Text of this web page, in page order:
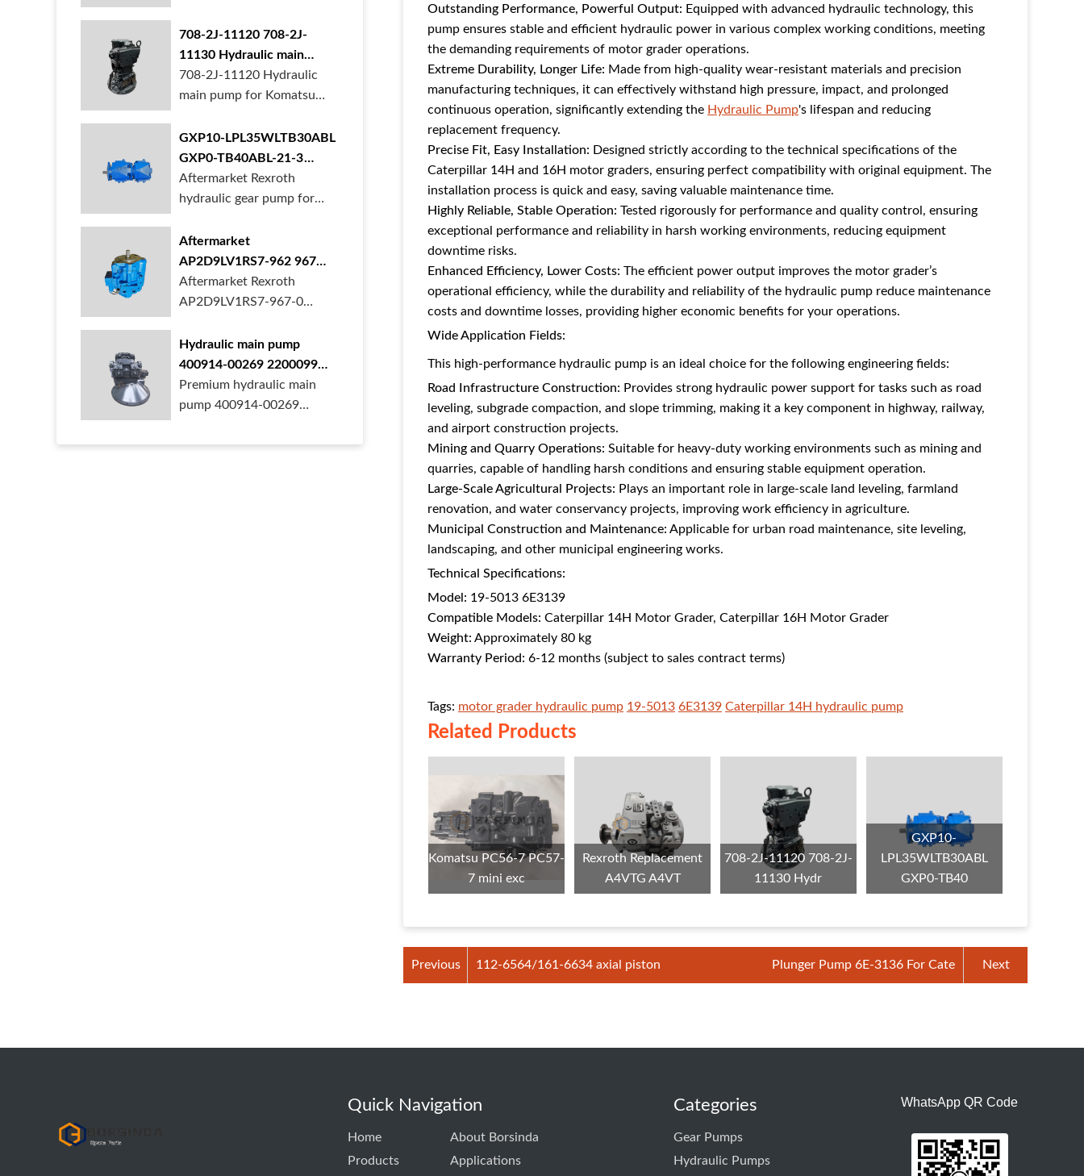
708-2J-11120 708-2J-
11130 Hydraulic main
pump for komatsu PC490
708-2J-11120 Hydraulic
main pump for Komatsu
GXP10-LPL35WLTB30ABL
GXP0-TB40ABL-21-3
hydraulic gear pump for
crane in stock
Aftermarket Rexroth
hydraulic gear pump for
Aftermarket
AP2D9LV1RS7-962 967
990 piston pump for
Yanmar VIO20 digger
Aftermarket Rexroth
AP2D9LV1RS7-967-0
Hydraulic main pump
400914-00269 2200099
28201364 for Develon
Doosan DX500 Excavator
Premium hydraulic main
pump 400914-00269
Outstanding Performance, Powerful Output: Equipped with advanced hydraulic technology, this
pump ensures stable and efficient hydraulic power in various complex working conditions, meeting
the demanding requirements of motor grader operations.
Extreme Durability, Longer Life: Made from high-quality wear-resistant materials and precision
manufacturing techniques, it can effectively withstand high pressure, impact, and prolonged
continuous operation, significantly extending the Hydraulic Pump's lifespan and reducing
replacement frequency.
Precise Fit, Easy Installation: Designed strictly according to the technical specifications of the
Caterpillar 14H and 16H motor graders, ensuring perfect compatibility with original equipment. The
installation process is quick and easy, saving valuable maintenance time.
Highly Reliable, Stable Operation: Tested rigorously for performance and quality control, ensuring
exceptional performance and reliability in harsh working environments, reducing equipment
downtime risks.
Enhanced Efficiency, Lower Costs: The efficient power output improves the motor grader’s
operational efficiency, while the durability and reliability of the hydraulic pump reduce maintenance
costs and downtime losses, providing higher economic benefits for your operations.
Wide Application Fields:
This high-performance hydraulic pump is an ideal choice for the following engineering fields:
Road Infrastructure Construction: Provides strong hydraulic power support for tasks such as road
leveling, subgrade compaction, and slope trimming, making it a key component in highway, railway,
and airport construction projects.
Mining and Quarry Operations: Suitable for heavy-duty working environments such as mining and
quarries, capable of handling harsh conditions and ensuring stable equipment operation.
Large-Scale Agricultural Projects: Plays an important role in large-scale land leveling, farmland
renovation, and water conservancy projects, improving work efficiency in agriculture.
Municipal Construction and Maintenance: Applicable for urban road maintenance, site leveling,
landscaping, and other municipal engineering works.
Technical Specifications:
Model: 19-5013 6E3139
Compatible Models: Caterpillar 14H Motor Grader, Caterpillar 16H Motor Grader
Weight: Approximately 80 kg
Warranty Period: 6-12 months (subject to sales contract terms)
Tags: motor grader hydraulic pump 19-5013 6E3139 Caterpillar 14H hydraulic pump
Related Products
Komatsu PC56-7 PC57-
7 mini exc
Rexroth Replacement
A4VTG A4VT
708-2J-11120 708-2J-
11130 Hydr
GXP10-
LPL35WLTB30ABL
GXP0-TB40
Previous 112-6564/161-6634 axial piston Plunger Pump 6E-3136 For Cate Next
Quick Navigation
Home
About Borsinda
Products
Applications
Categories
Gear Pumps
Hydraulic Pumps
WhatsApp QR Code